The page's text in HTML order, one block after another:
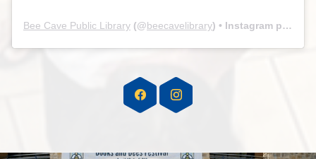
Bee Cave Public Library (@beecavelibrary) • Instagram photos and videos